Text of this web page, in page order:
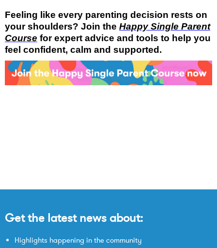
Feeling like every parenting decision rests on
your shoulders? Join the Happy Single Parent
Course for expert advice and tools to help you
feel confident, calm and supported.
Get the latest news about:
Highlights happening in the community